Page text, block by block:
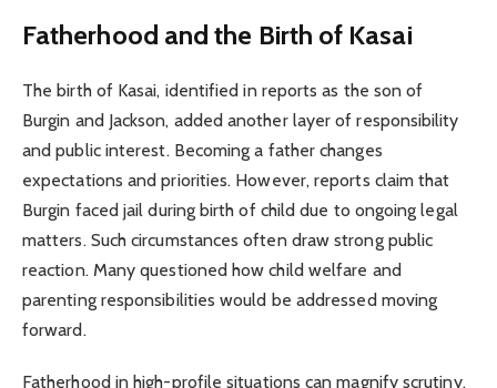
Fatherhood and the Birth of Kasai
The birth of Kasai, identified in reports as the son of
Burgin and Jackson, added another layer of responsibility
and public interest. Becoming a father changes
expectations and priorities. However, reports claim that
Burgin faced jail during birth of child due to ongoing legal
matters. Such circumstances often draw strong public
reaction. Many questioned how child welfare and
parenting responsibilities would be addressed moving
forward.
Fatherhood in high-profile situations can magnify scrutiny.